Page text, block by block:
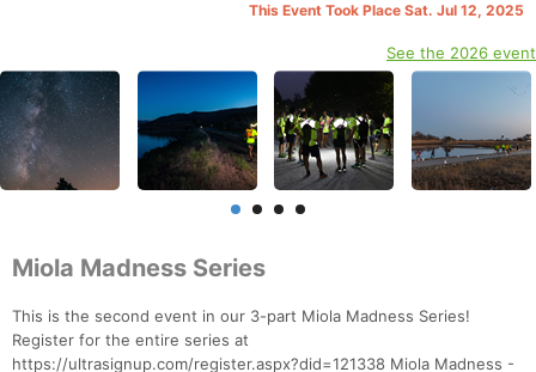
This Event Took Place Sat. Jul 12, 2025
See the 2026 event
Miola Madness Series
This is the second event in our 3-part Miola Madness Series!
Register for the entire series at
https://ultrasignup.com/register.aspx?did=121338 Miola Madness -